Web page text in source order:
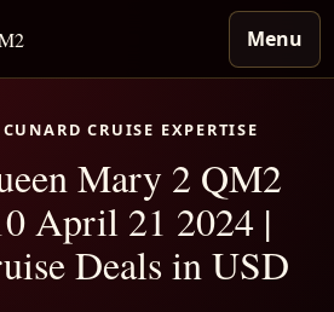
Menu
CRUISE EXPERTISE
Mary 2 QM2
April 21 2024 |
Deals in USD